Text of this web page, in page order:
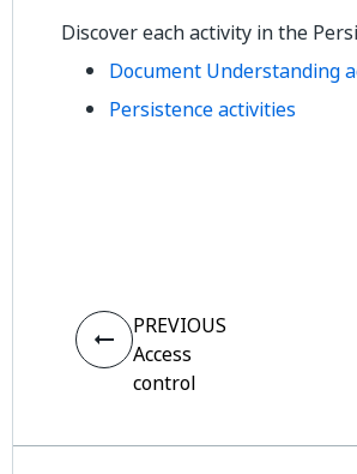
Discover each activity in the
Document Understanding
Persistence activities
PREVIOUS
Access
control